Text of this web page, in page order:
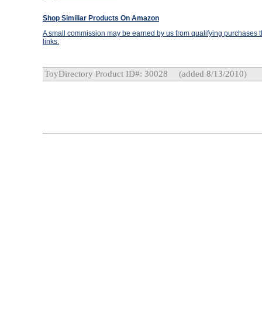
Shop Similiar Products On Amazon
A small commission may be earned by us from qualifying purchases
links.
ToyDirectory Product ID#: 30028 (added 8/13/2010)